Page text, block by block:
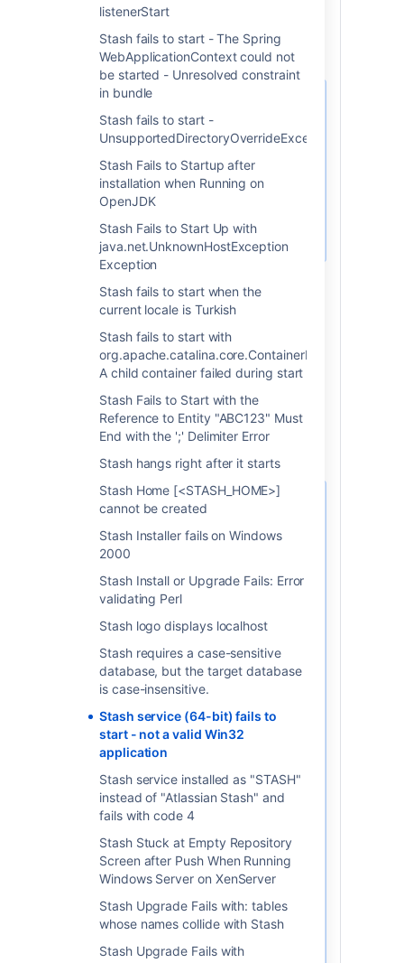
listenerStart
Stash fails to start - The Spring
WebApplicationContext could not
be started - Unresolved constraint
in bundle
Stash fails to start -
UnsupportedDirectoryOverrideException
Stash Fails to Startup after
installation when Running on
OpenJDK
Stash Fails to Start Up with
java.net.UnknownHostException
Exception
Stash fails to start when the
current locale is Turkish
Stash fails to start with
A child container failed during start
Stash Fails to Start with the
Reference to Entity "ABC123" Must
End with the ';' Delimiter Error
Stash hangs right after it starts
Stash Home [<STASH_HOME>]
cannot be created
Stash Installer fails on Windows
2000
Stash Install or Upgrade Fails: Error
validating Perl
Stash logo displays localhost
Stash requires a case-sensitive
database, but the target database
is case-insensitive.
Stash service (64-bit) fails to
start - not a valid Win32
application
Stash service installed as "STASH"
instead of "Atlassian Stash" and
fails with code 4
Stash Stuck at Empty Repository
Screen after Push When Running
Windows Server on XenServer
Stash Upgrade Fails with: tables
whose names collide with Stash
Stash Upgrade Fails with
directory>/bin/service
upon service creation (either
via the system or local
variable). Changing the value
of the system variable after
the service has been installed
service.
3. Your Windows service is
pointing to the incorrect
JVM
サービス名
If you don't know the exact
service, you can find out
what they are by following
the steps below:
Navigate to
Panel' > 'Administrative
Tools' > 'Services'.
The 'Services' window
should appear.
Right-click on the service
you wish to find out the
' Properties' from the
popup menu.
The 'Service name' should
appear in the 'General'
tab.
as a substitute for
<ServiceName
here>on the